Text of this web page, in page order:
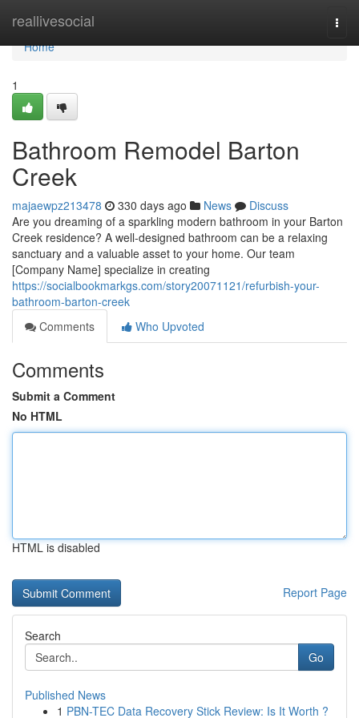
reallivesocial
Home
Home
1
Bathroom Remodel Barton
Creek
majaewpz213478 330 days ago News
Discuss
Are you dreaming of a sparkling modern bathroom in your Barton
Creek residence? A well-designed bathroom can be a relaxing
sanctuary and a valuable asset to your home. Our team
[Company Name] specialize in creating
https://socialbookmarkgs.com/story20071121/refurbish-your-
bathroom-barton-creek
Comments
Who Upvoted
Comments
Submit a Comment
No HTML
HTML is disabled
Report Page
Search
Go
Published News
1 PBN-TEC Data Recovery Stick Review: Is It Worth ?